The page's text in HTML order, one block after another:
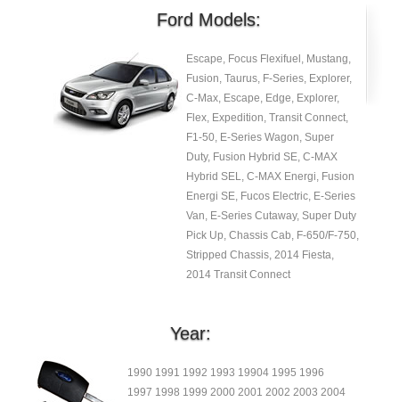
Ford Models:
Escape, Focus Flexifuel, Mustang,
Fusion, Taurus, F-Series, Explorer,
C-Max, Escape, Edge, Explorer,
Flex, Expedition, Transit Connect,
F1-50, E-Series Wagon, Super
Duty, Fusion Hybrid SE, C-MAX
Hybrid SEL, C-MAX Energi, Fusion
Energi SE, Fucos Electric, E-Series
Van, E-Series Cutaway, Super Duty
Pick Up, Chassis Cab, F-650/F-750,
Stripped Chassis, 2014 Fiesta,
2014 Transit Connect
Year:
1990 1991 1992 1993 19904 1995 1996
1997 1998 1999 2000 2001 2002 2003 2004